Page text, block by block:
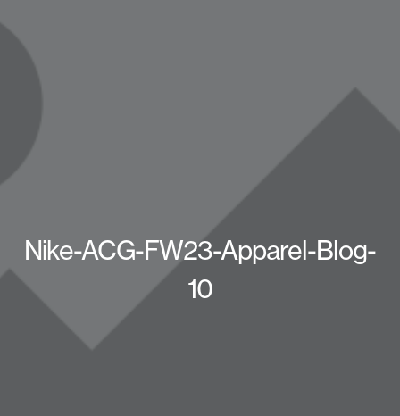
Nike-ACG-FW23-Apparel-Blog-
10